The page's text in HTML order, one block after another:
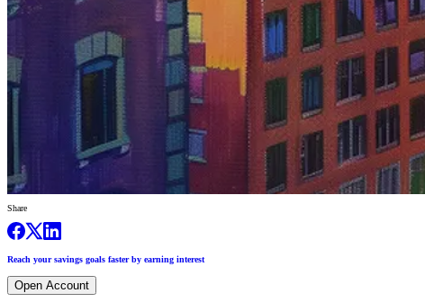
Share
Reach your savings goals faster by earning interest
Open Account